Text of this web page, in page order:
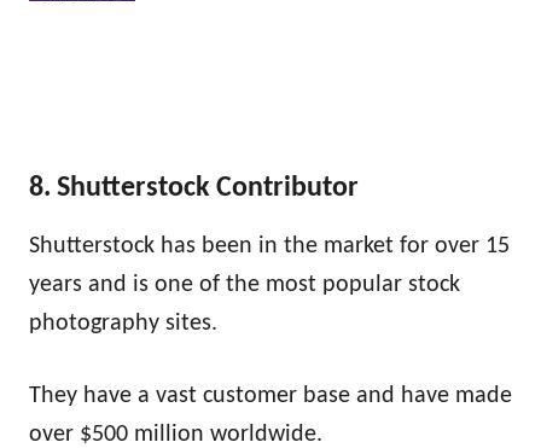
8. Shutterstock Contributor
Shutterstock has been in the market for over 15
years and is one of the most popular stock
photography sites.
They have a vast customer base and have made
over $500 million worldwide.